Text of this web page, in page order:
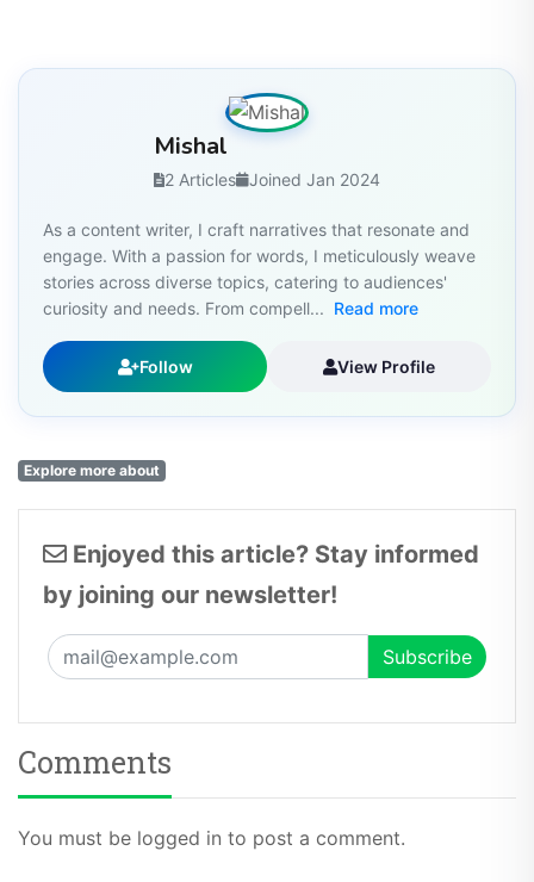
Mishal
2 Articles Joined Jan 2024
As a content writer, I craft narratives that resonate and
engage. With a passion for words, I meticulously weave
stories across diverse topics, catering to audiences'
curiosity and needs. From compell... Read more
Follow View Profile
Explore more about
Enjoyed this article? Stay informed
by joining our newsletter!
Comments
You must be logged in to post a comment.